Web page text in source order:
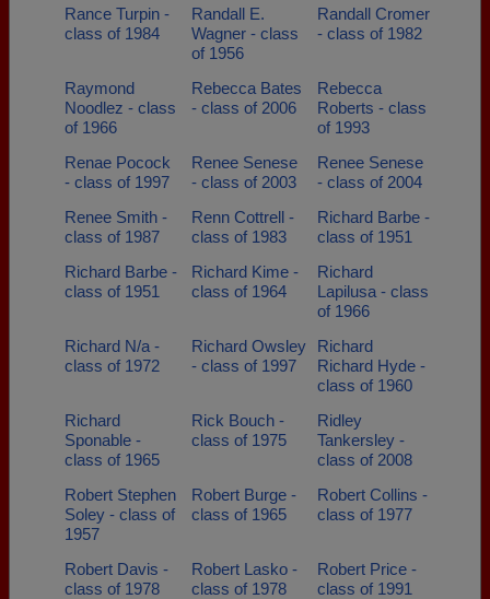
Rance Turpin -
class of 1984
Randall E.
Wagner - class
of 1956
Randall Cromer
- class of 1982
Raymond
Noodlez - class
of 1966
Rebecca Bates
- class of 2006
Rebecca
Roberts - class
of 1993
Renae Pocock
- class of 1997
Renee Senese
- class of 2003
Renee Senese
- class of 2004
Renee Smith -
class of 1987
Renn Cottrell -
class of 1983
Richard Barbe -
class of 1951
Richard Barbe -
class of 1951
Richard Kime -
class of 1964
Richard
Lapilusa - class
of 1966
Richard N/a -
class of 1972
Richard Owsley
- class of 1997
Richard
Richard Hyde -
class of 1960
Richard
Sponable -
class of 1965
Rick Bouch -
class of 1975
Ridley
Tankersley -
class of 2008
Robert Stephen
Soley - class of
1957
Robert Burge -
class of 1965
Robert Collins -
class of 1977
Robert Davis -
class of 1978
Robert Lasko -
class of 1978
Robert Price -
class of 1991